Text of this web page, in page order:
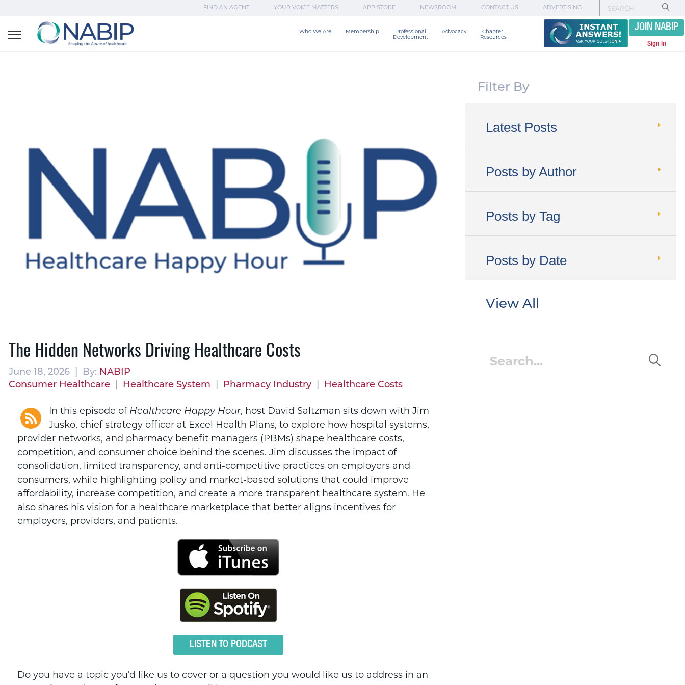
FIND AN AGENT YOUR VOICE MATTERS APP STORE NEWSROOM CONTACT US ADVERTISING
Who We Are Membership
Professional
Development
Advocacy
Chapter
Resources
JOIN NABIP
Sign In
The Hidden Networks Driving Healthcare Costs
June 18, 2026 | By: NABIP
Consumer Healthcare| Healthcare System Pharmacy Industry| Healthcare Costs
In this episode of Healthcare Happy Hour, host David Saltzman sits down with Jim
Jusko, chief strategy officer at Excel Health Plans, to explore how hospital systems,
provider networks, and pharmacy benefit managers (PBMs) shape healthcare costs,
competition, and consumer choice behind the scenes. Jim discusses the impact of
consolidation, limited transparency, and anti-competitive practices on employers and
consumers, while highlighting policy and market-based solutions that could improve
affordability, increase competition, and create a more transparent healthcare system. He
also shares his vision for a healthcare marketplace that better aligns incentives for
employers, providers, and patients.
LISTEN TO PODCAST
Do you have a topic you’d like us to cover or a question you would like us to address in an
Filter By
Latest Posts
Posts by Author
Posts by Tag
Posts by Date
View All